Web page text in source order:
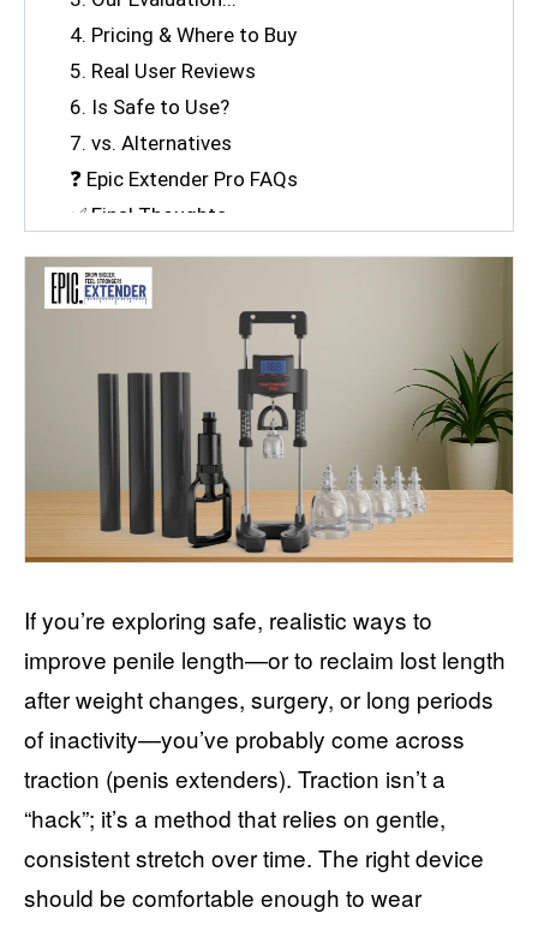
4. Pricing & Where to Buy
5. Real User Reviews
6. Is Safe to Use?
7. vs. Alternatives
❓ Epic Extender Pro FAQs
✅ Final Thoughts
If you’re exploring safe, realistic ways to
improve penile length—or to reclaim lost length
after weight changes, surgery, or long periods
of inactivity—you’ve probably come across
traction (penis extenders). Traction isn’t a
“hack”; it’s a method that relies on gentle,
consistent stretch over time. The right device
should be comfortable enough to wear